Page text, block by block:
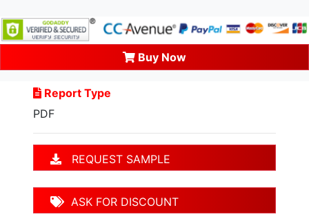
Buy Now
Report Type
PDF
REQUEST SAMPLE
ASK FOR DISCOUNT